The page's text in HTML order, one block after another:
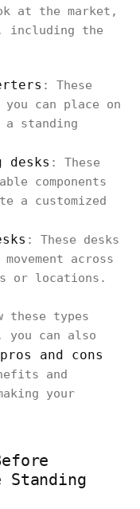
at the market,
including the
: These
can place on
standing
desks : These
components
a customized
: These desks
across
or locations.
these types
you can also
and cons
and
your
Standing